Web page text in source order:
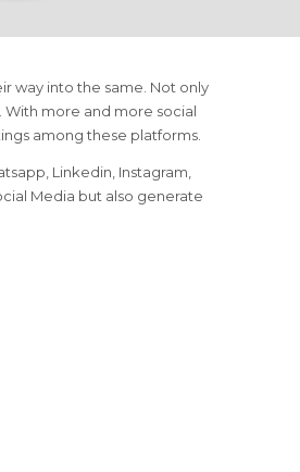
way into the same. Not only
more and more social
among these platforms.
Linkedin, Instagram,
Media but also generate